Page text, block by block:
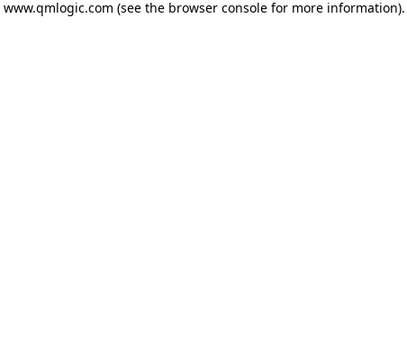
www.qmlogic.com (see the browser console for more information).